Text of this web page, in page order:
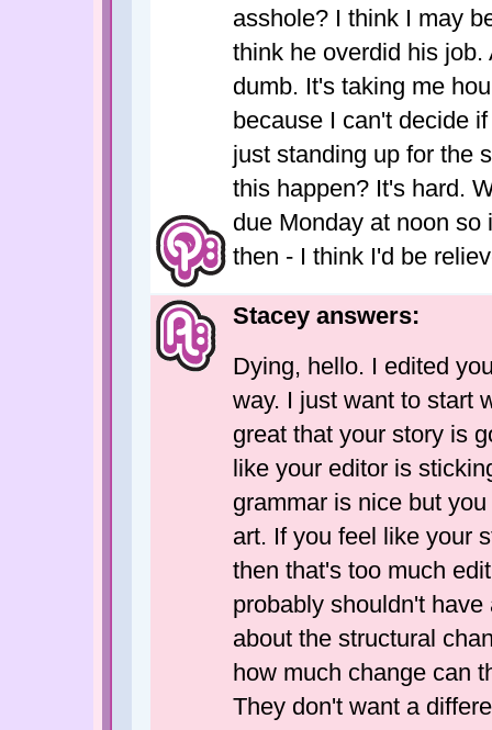
asshole? I think I may
think he overdid his
dumb. It's taking me
because I can't decide
just standing up for the
this happen? It's hard.
due Monday at noon
then - I think I'd be
Stacey answers:
Dying, hello. I edited
way. I just want to start
great that your story is
like your editor is
grammar is nice but
art. If you feel like your
then that's too much
probably shouldn't
about the structural
how much change can
They don't want a